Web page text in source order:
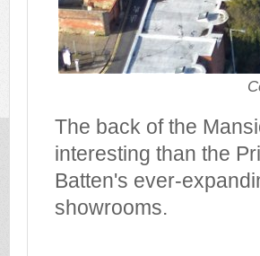
The back of the
interesting than the
Batten's ever-
showrooms.